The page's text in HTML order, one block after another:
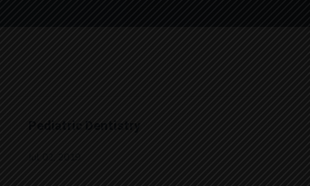
Pediatric Dentistry
Jul 02, 2019